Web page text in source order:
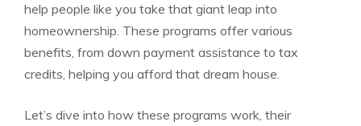
help people like you take that giant leap into
homeownership. These programs offer various
benefits, from down payment assistance to tax
credits, helping you afford that dream house.
Let’s dive into how these programs work, their